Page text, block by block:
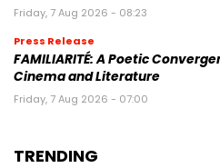
Friday, 7 Aug 2026 - 08:23
Press Release
FAMILIARITÉ: A Poetic
Cinema and Literature
Friday, 7 Aug 2026 - 07:00
TRENDING